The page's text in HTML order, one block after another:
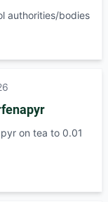
authorities/bodies
on tea to 0.01